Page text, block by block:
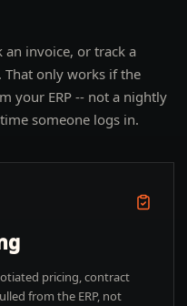
an invoice, or track a
only works if the
your ERP -- not a nightly
someone logs in.
pricing, contract
from the ERP, not